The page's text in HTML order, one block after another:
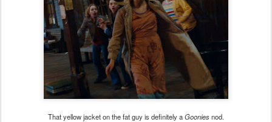
That yellow jacket on the fat guy is definitely aGooniesnod.